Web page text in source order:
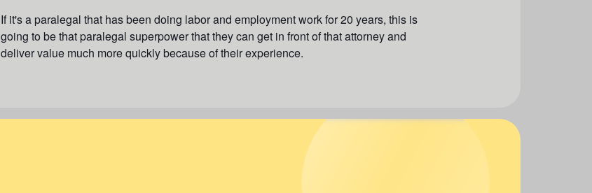
If it's a paralegal that has been doing labor and employment work for 20 years, this is
going to be that paralegal superpower that they can get in front of that attorney and
deliver value much more quickly because of their experience.